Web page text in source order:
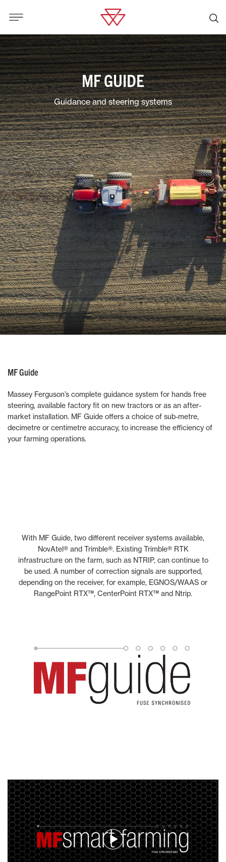
MF GUIDE
Guidance and steering systems
MF Guide
Massey Ferguson’s complete guidance system for hands free
steering, available factory fit on new tractors or as an after-
market installation. MF Guide offers a choice of sub-metre,
decimetre or centimetre accuracy, to increase the efficiency of
your farming operations.
With MF Guide, two different receiver systems available,
NovAtel® and Trimble®. Existing Trimble® RTK
infrastructure on the farm, such as NTRIP, can continue to
be used. A number of correction signals are supported,
depending on the receiver, for example, EGNOS/WAAS or
RangePoint RTX™, CenterPoint RTX™ and Ntrip.